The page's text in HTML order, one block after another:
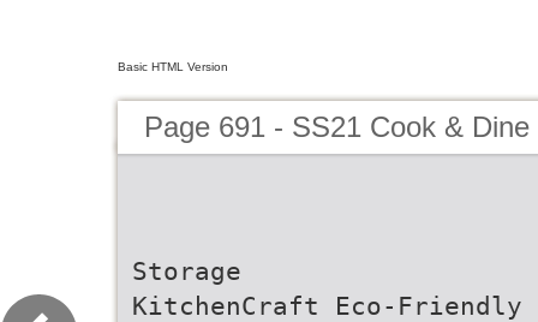
Basic HTML Version
Page 691 - SS21 Cook &
Storage
KitchenCraft Eco-Friendly